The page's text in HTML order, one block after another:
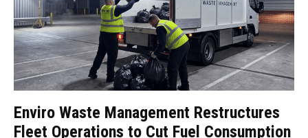
Enviro Waste Management Restructures
Fleet Operations to Cut Fuel Consumption